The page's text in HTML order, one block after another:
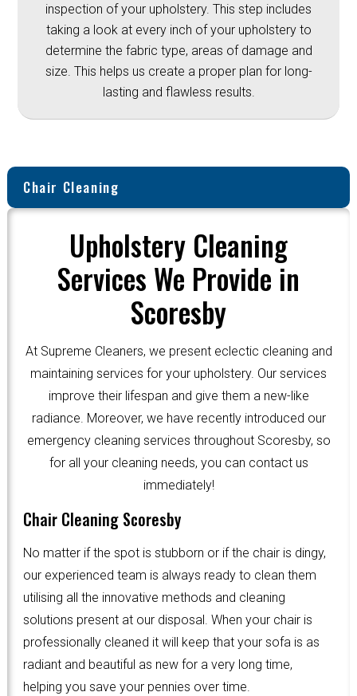
inspection of your upholstery. This step includes
taking a look at every inch of your upholstery to
determine the fabric type, areas of damage and
size. This helps us create a proper plan for long-
lasting and flawless results.
Chair Cleaning
Upholstery Cleaning
Services We Provide in
Scoresby
At Supreme Cleaners, we present eclectic cleaning and
maintaining services for your upholstery. Our services
improve their lifespan and give them a new-like
radiance. Moreover, we have recently introduced our
emergency cleaning services throughout Scoresby, so
for all your cleaning needs, you can contact us
immediately!
Chair Cleaning Scoresby
No matter if the spot is stubborn or if the chair is dingy,
our experienced team is always ready to clean them
utilising all the innovative methods and cleaning
solutions present at our disposal. When your chair is
professionally cleaned it will keep that your sofa is as
radiant and beautiful as new for a very long time,
helping you save your pennies over time.